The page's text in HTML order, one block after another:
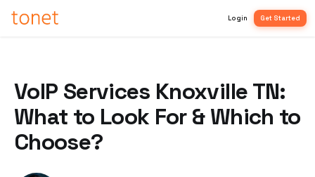
Login Get Started
VoIP Services Knoxville TN:
What to Look For & Which to
Choose?